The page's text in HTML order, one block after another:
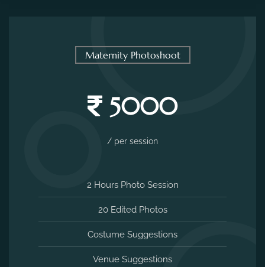
Maternity Photoshoot
5000
/ per session
2 Hours Photo Session
20 Edited Photos
Costume Suggestions
Venue Suggestions